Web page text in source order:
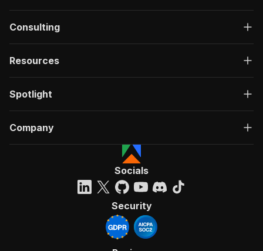
Consulting
Resources
Spotlight
Company
Socials
Security